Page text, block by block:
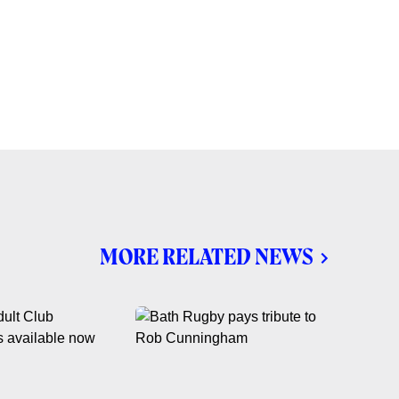
MORE RELATED NEWS